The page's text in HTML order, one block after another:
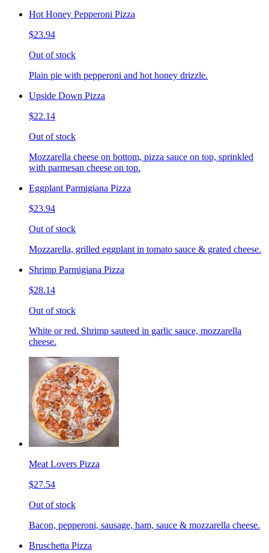
Hot Honey Pepperoni Pizza
$23.94
Out of stock
Plain pie with pepperoni and hot honey drizzle.
Upside Down Pizza
$22.14
Out of stock
Mozzarella cheese on bottom, pizza sauce on top, sprinkled
with parmesan cheese on top.
Eggplant Parmigiana Pizza
$23.94
Out of stock
Mozzarella, grilled eggplant in tomato sauce & grated cheese.
Shrimp Parmigiana Pizza
$28.14
Out of stock
White or red. Shrimp sauteed in garlic sauce, mozzarella
cheese.
Meat Lovers Pizza
$27.54
Out of stock
Bacon, pepperoni, sausage, ham, sauce & mozzarella cheese.
Bruschetta Pizza